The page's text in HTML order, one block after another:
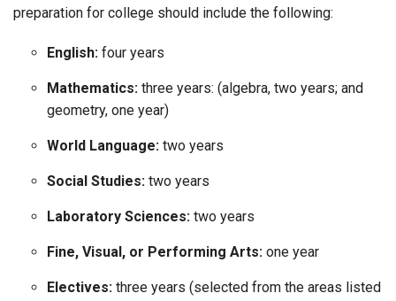
preparation for college should include the following:
English:four years
Mathematics:three years: (algebra, two years; and
geometry, one year)
World Language:two years
Social Studies:two years
Laboratory Sciences:two years
Fine, Visual, or Performing Arts:one year
Electives:three years (selected from the areas listed